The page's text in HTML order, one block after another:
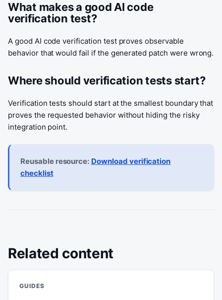
What makes a good AI code
verification test?
A good AI code verification test proves observable
behavior that would fail if the generated patch were wrong.
Where should verification tests start?
Verification tests should start at the smallest boundary that
proves the requested behavior without hiding the risky
integration point.
Reusable resource: Download verification
checklist
Related content
GUIDES